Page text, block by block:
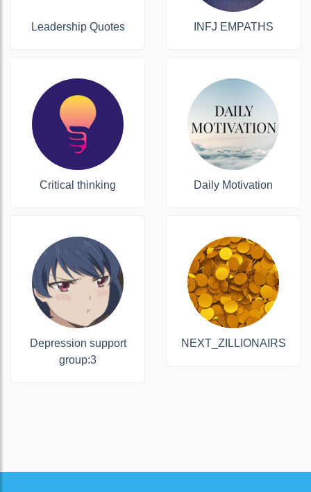
Leadership Quotes INFJ EMPATHS
Critical thinking Daily Motivation
Depression support
group:3
NEXT_ZILLIONAIRS